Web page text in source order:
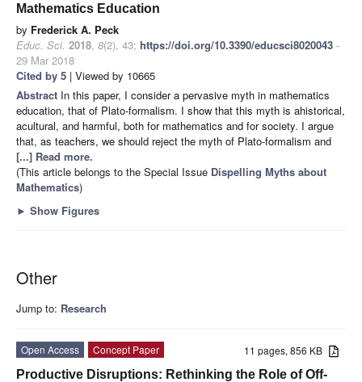
Mathematics Education
by Frederick A. Peck
Educ. Sci. 2018, 8(2), 43; https://doi.org/10.3390/educsci8020043 -
29 Mar 2018
Cited by 5 | Viewed by 10665
Abstract In this paper, I consider a pervasive myth in mathematics
education, that of Plato-formalism. I show that this myth is ahistorical,
acultural, and harmful, both for mathematics and for society. I argue
that, as teachers, we should reject the myth of Plato-formalism and
[...] Read more.
(This article belongs to the Special Issue Dispelling Myths about
Mathematics)
► Show Figures
Other
Jump to: Research
11 pages, 856 KB
Open Access
Concept Paper
Productive Disruptions: Rethinking the Role of Off-